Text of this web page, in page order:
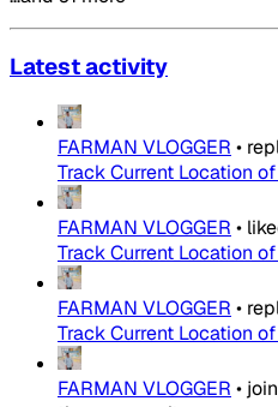
Latest activity
FARMAN VLOGGER •
Track Current Location
FARMAN VLOGGER •
Track Current Location
FARMAN VLOGGER •
Track Current Location
FARMAN VLOGGER •